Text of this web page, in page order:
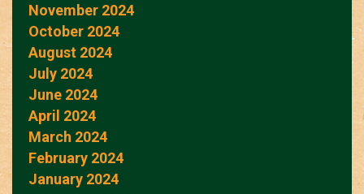
November 2024
October 2024
August 2024
July 2024
June 2024
April 2024
March 2024
February 2024
January 2024